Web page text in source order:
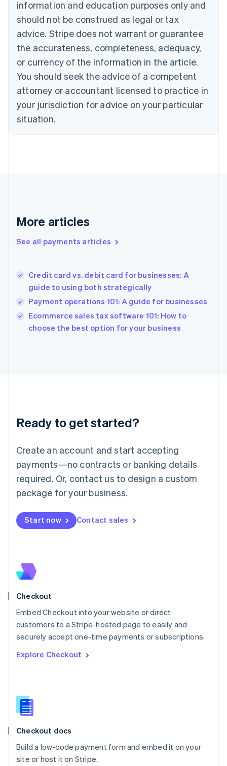
information and education purposes only and
should not be construed as legal or tax
advice. Stripe does not warrant or guarantee
the accurateness, completeness, adequacy,
or currency of the information in the article.
You should seek the advice of a competent
attorney or accountant licensed to practice in
your jurisdiction for advice on your particular
situation.
More articles
See all payments articles
Credit card vs. debit card for businesses: A
guide to using both strategically
Payment operations 101: A guide for businesses
Ecommerce sales tax software 101: How to
choose the best option for your business
Ready to get started?
Create an account and start accepting
payments—no contracts or banking details
required. Or, contact us to design a custom
package for your business.
Start now Contact sales
Checkout
Embed Checkout into your website or direct
customers to a Stripe-hosted page to easily and
securely accept one-time payments or subscriptions.
Explore Checkout
Checkout docs
Build a low-code payment form and embed it on your
site or host it on Stripe.
Bulgaria
English
EnglishFrançais
Croatia
Italiano
Cyprus
English
Czech Republic
Denmark
English
English
English
Hungary
English
English
Ireland
English
Lithuania
English
FrançaisDeutschEnglish
Mainland China
Malaysia
English简体中文
English
Mexico
New Zealand
English
English
English
Portugal
PortuguêsEnglish
English
English
Slovenia
Spain
Sweden
SvenskaEnglish